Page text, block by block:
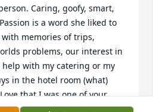
Caring, goofy, smart,
is a word she liked to
with memories of trips,
problems, our interest in
with my catering or my
in the hotel room (what)
that I was one of your